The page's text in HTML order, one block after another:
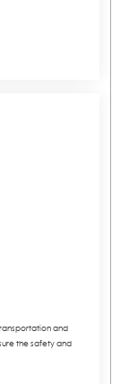
and
the safety and